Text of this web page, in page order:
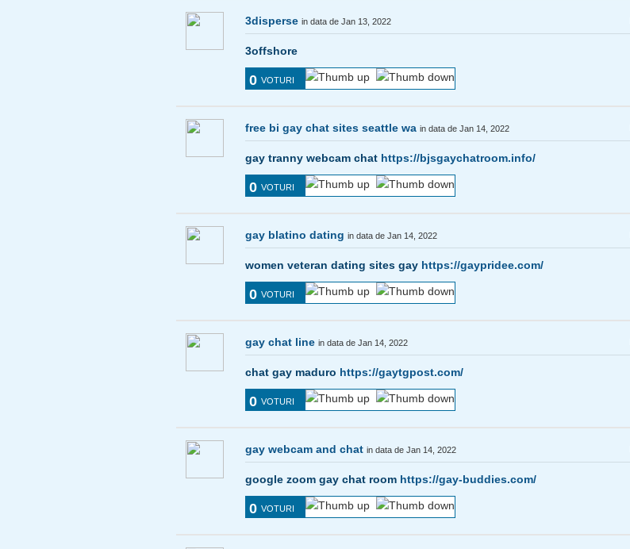
3disperse in data de Jan 13, 2022
3offshore
0 VOTURI
free bi gay chat sites seattle wa in data de Jan 14, 2022
gay tranny webcam chat https://bjsgaychatroom.info/
0 VOTURI
gay blatino dating in data de Jan 14, 2022
women veteran dating sites gay https://gaypridee.com/
0 VOTURI
gay chat line in data de Jan 14, 2022
chat gay maduro https://gaytgpost.com/
0 VOTURI
gay webcam and chat in data de Jan 14, 2022
google zoom gay chat room https://gay-buddies.com/
0 VOTURI